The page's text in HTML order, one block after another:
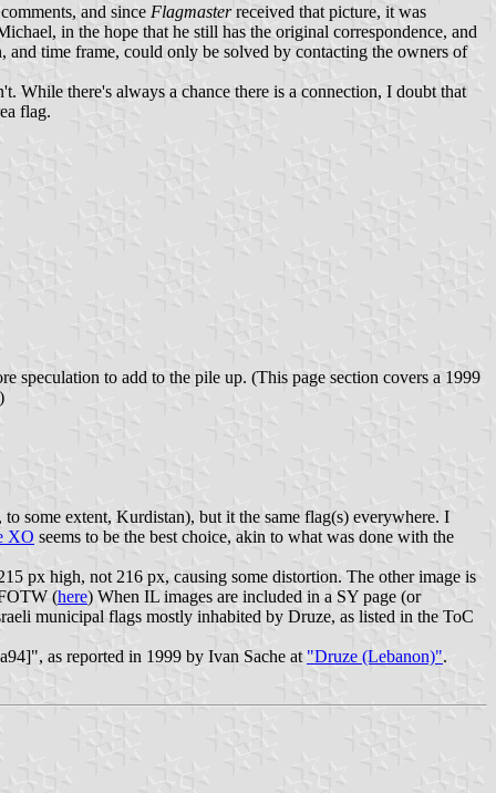
and since Flagmasterreceived that picture, it was
in the hope that he still has the original correspondence, and
time frame, could only be solved by contacting the owners of
While there's always a chance there is a connection, I doubt that
flag.
speculation to add to the pile up. (This page section covers a 1999
some extent, Kurdistan), but it the same flag(s) everywhere. I
XO seems to be the best choice, akin to what was done with the
px high, not 216 px, causing some distortion. The other image is
(here) When IL images are included in a SY page (or
municipal flags mostly inhabited by Druze, as listed in the ToC
as reported in 1999 by Ivan Sache at "Druze (Lebanon)".